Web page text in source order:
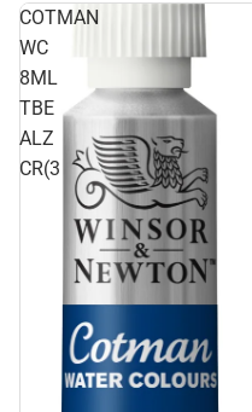
COTMAN
WC
8ML
TBE
ALZ
CR(3